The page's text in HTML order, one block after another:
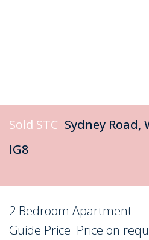
Sold STC Sydney Road,
IG8
2 Bedroom Apartment
Guide Price Price on